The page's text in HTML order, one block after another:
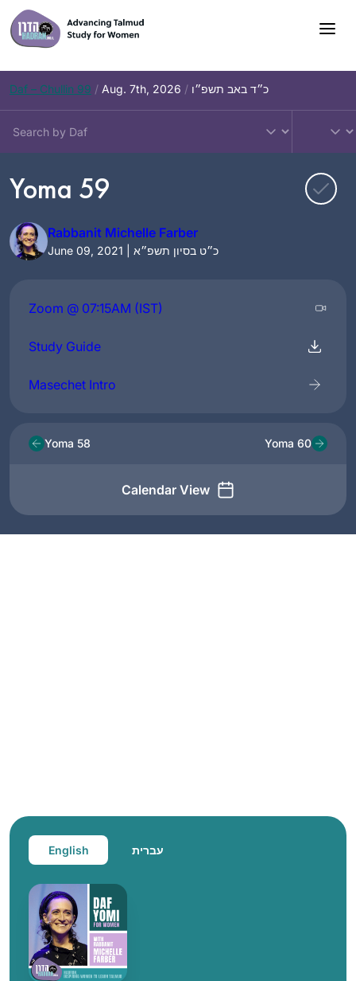
Skip
to
content
Daf – Chullin 99 / Aug. 7th, 2026 / כ״ד באב תשפ״ו
Yoma 59
Rabbanit Michelle Farber
June 09, 2021 | כ״ט בסיון תשפ״א
Zoom @ 07:15AM (IST)
Study Guide
Masechet Intro
Yoma 58
Calendar View
Yoma 60
English עברית